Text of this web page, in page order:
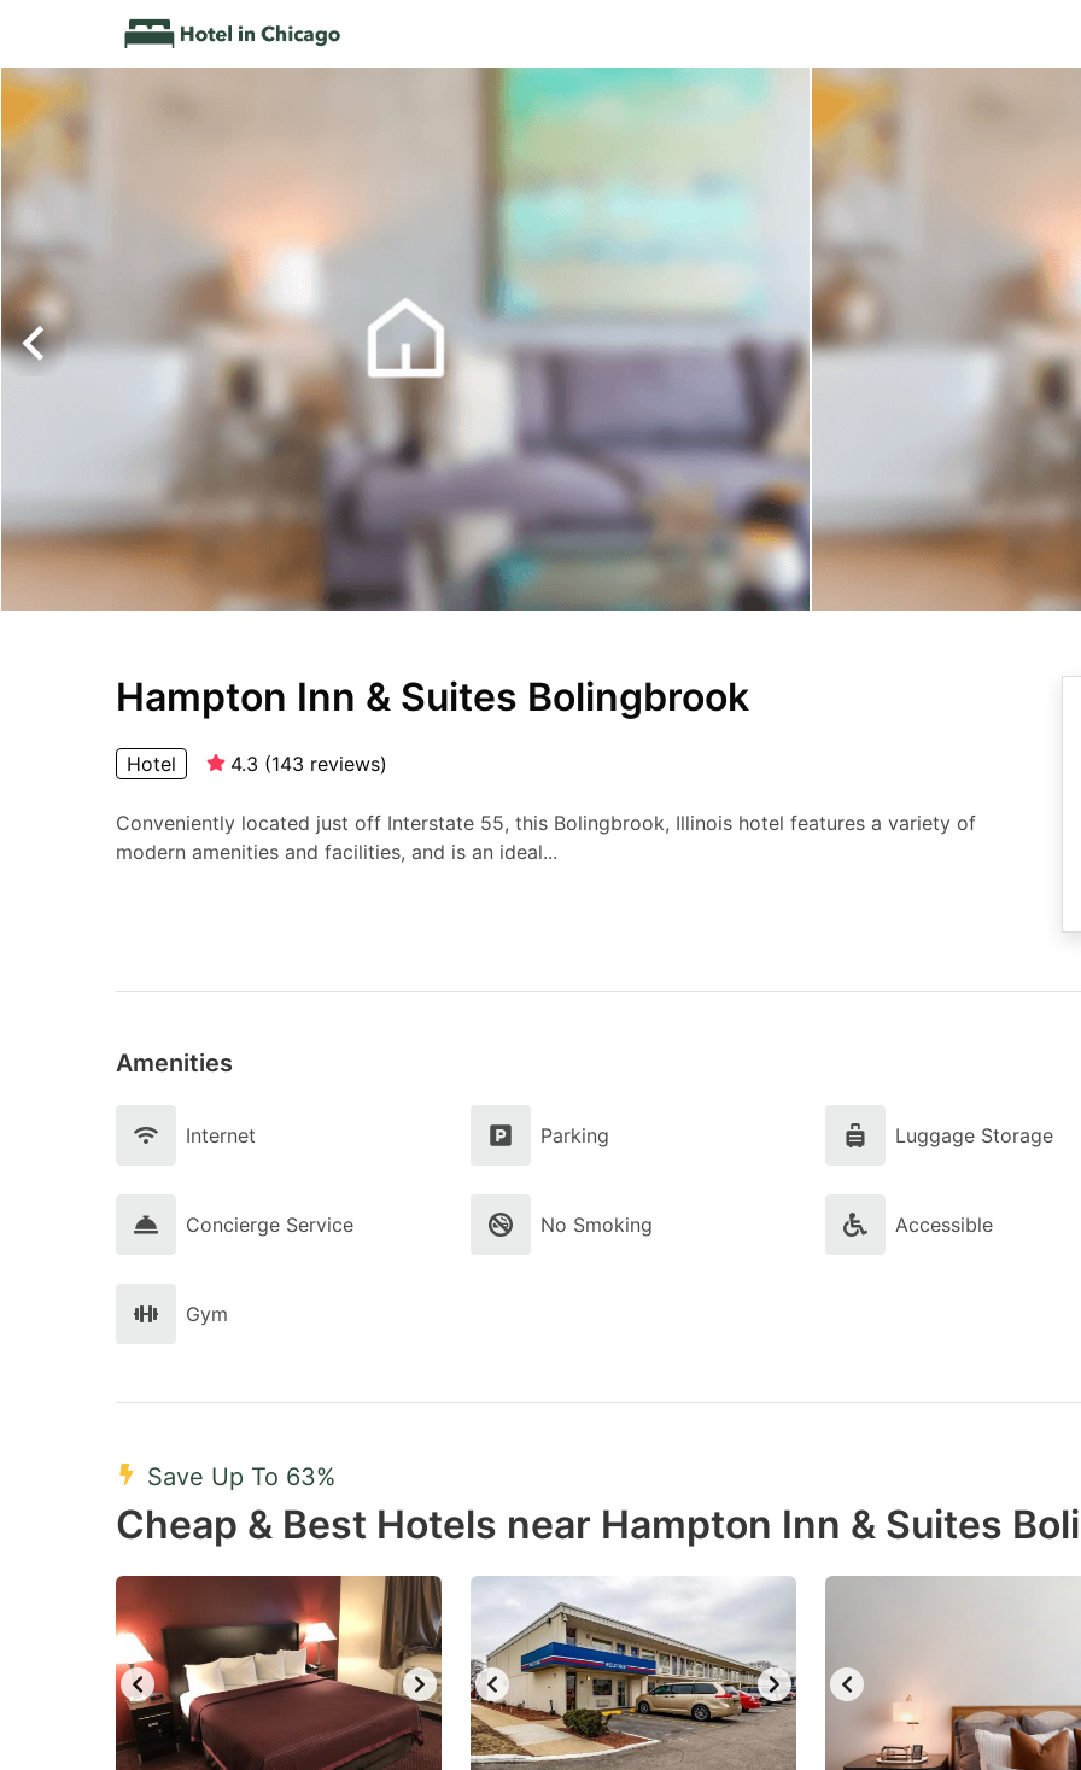
Hampton Inn & Suites Bolingbrook
Hotel 4.3 (143 reviews)
Conveniently located just off Interstate 55, this Bolingbrook, Illinois hotel features a variety of
modern amenities and facilities, and is an ideal...
Amenities
Internet Parking Luggage Storage
Concierge Service No Smoking Accessible
Gym
Save Up To 63%
Cheap & Best Hotels near Hampton Inn & Suites